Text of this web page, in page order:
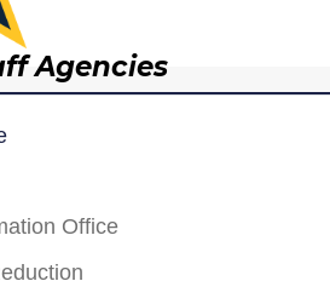
Agencies
Office